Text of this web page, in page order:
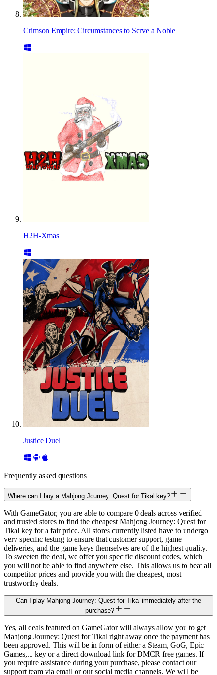
Crimson Empire: Circumstances to Serve a Noble
H2H-Xmas
Justice Duel
Frequently asked questions
Where can I buy a Mahjong Journey: Quest for Tikal key?
With GameGator, you are able to compare 0 deals across verified
and trusted stores to find the cheapest Mahjong Journey: Quest for
Tikal key for a fair price. All stores currently listed have to undergo
very specific testing to ensure that customer support, game
deliveries, and the game keys themselves are of the highest quality.
To sweeten the deal, we offer you specific discount codes, which
you will not be able to find anywhere else. This allows us to beat all
competitor prices and provide you with the cheapest, most
trustworthy deals.
Can I play Mahjong Journey: Quest for Tikal immediately after the
purchase?
Yes, all deals featured on GameGator will always allow you to get
Mahjong Journey: Quest for Tikal right away once the payment has
been approved. This will be in form of either a Steam, GoG, Epic
Games,... key or a direct download link for DMCR free games. If
you require assistance during your purchase, please contact our
support team via email or our social media channels. We will be